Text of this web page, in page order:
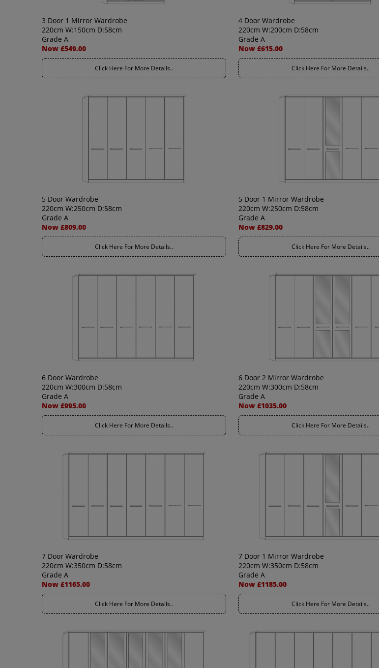
3 Door 1 Mirror Wardrobe
220cm W:150cm D:58cm
Grade A
Now £549.00
Click Here For More Details..
4 Door Wardrobe
220cm W:200cm D:58cm
Grade A
Now £615.00
Click Here For More Details..
5 Door Wardrobe
220cm W:250cm D:58cm
Grade A
Now £809.00
Click Here For More Details..
5 Door 1 Mirror Wardrobe
220cm W:250cm D:58cm
Grade A
Now £829.00
Click Here For More Details..
6 Door Wardrobe
220cm W:300cm D:58cm
Grade A
Now £995.00
Click Here For More Details..
6 Door 2 Mirror Wardrobe
220cm W:300cm D:58cm
Grade A
Now £1035.00
Click Here For More Details..
7 Door Wardrobe
220cm W:350cm D:58cm
Grade A
Now £1165.00
Click Here For More Details..
7 Door 1 Mirror Wardrobe
220cm W:350cm D:58cm
Grade A
Now £1185.00
Click Here For More Details..